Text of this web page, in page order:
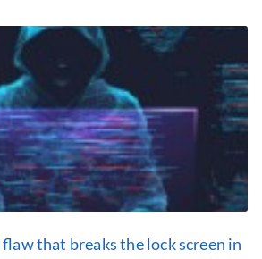
that breaks the lock screen in